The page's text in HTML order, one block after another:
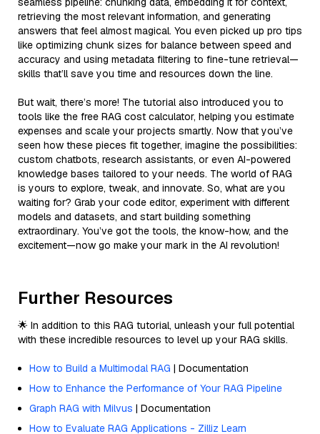
retrieving the most relevant information, and generating
answers that feel almost magical. You even picked up pro tips
like optimizing chunk sizes for balance between speed and
accuracy and using metadata filtering to fine-tune retrieval—
skills that’ll save you time and resources down the line.
But wait, there’s more! The tutorial also introduced you to
tools like the free RAG cost calculator, helping you estimate
expenses and scale your projects smartly. Now that you’ve
seen how these pieces fit together, imagine the possibilities:
custom chatbots, research assistants, or even AI-powered
knowledge bases tailored to your needs. The world of RAG
is yours to explore, tweak, and innovate. So, what are you
waiting for? Grab your code editor, experiment with different
models and datasets, and start building something
extraordinary. You’ve got the tools, the know-how, and the
excitement—now go make your mark in the AI revolution!
Further Resources
🌟 In addition to this RAG tutorial, unleash your full potential
with these incredible resources to level up your RAG skills.
How to Build a Multimodal RAG | Documentation
How to Enhance the Performance of Your RAG Pipeline
Graph RAG with Milvus | Documentation
How to Evaluate RAG Applications - Zilliz Learn